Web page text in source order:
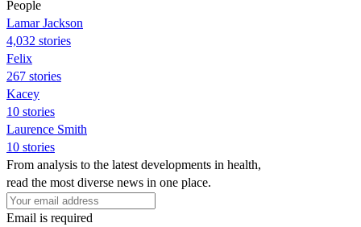
People
Lamar Jackson
4,032 stories
Felix
267 stories
Kacey
10 stories
Laurence Smith
10 stories
From analysis to the latest developments in health,
read the most diverse news in one place.
Email is required